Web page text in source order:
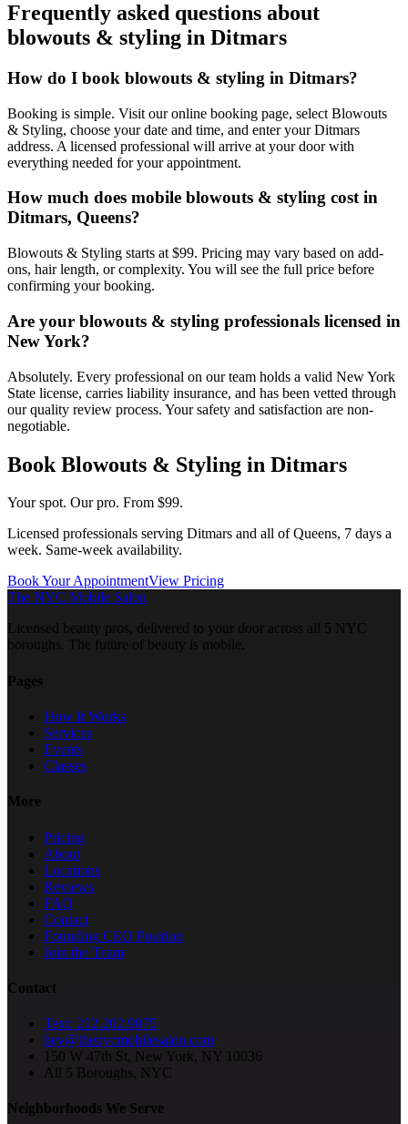
Frequently asked questions about
blowouts & styling in Ditmars
How do I book blowouts & styling in Ditmars?
Booking is simple. Visit our online booking page, select Blowouts
& Styling, choose your date and time, and enter your Ditmars
address. A licensed professional will arrive at your door with
everything needed for your appointment.
How much does mobile blowouts & styling cost in
Ditmars, Queens?
Blowouts & Styling starts at $99. Pricing may vary based on add-
ons, hair length, or complexity. You will see the full price before
confirming your booking.
Are your blowouts & styling professionals licensed in
New York?
Absolutely. Every professional on our team holds a valid New York
State license, carries liability insurance, and has been vetted through
our quality review process. Your safety and satisfaction are non-
negotiable.
Book Blowouts & Styling in Ditmars
Your spot. Our pro. From $99.
Licensed professionals serving Ditmars and all ofQueens, 7 days a
week. Same-week availability.
Book Your AppointmentView Pricing
The NYC Mobile Salon
Licensed beauty pros, delivered to your door across all 5 NYC
boroughs. The future of beauty is mobile.
Pages
How It Works
Services
Events
Classes
More
Pricing
About
Locations
Reviews
FAQ
Contact
Founding CEO Position
Join the Team
Contact
Text: 212.202.9075
hey@thenycmobilesalon.com
150 W 47th St, New York, NY 10036
All 5 Boroughs, NYC
Neighborhoods We Serve